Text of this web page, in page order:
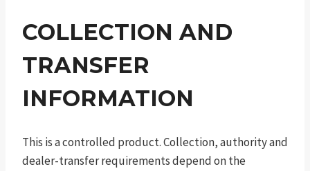
COLLECTION AND
TRANSFER
INFORMATION
This is a controlled product. Collection, authority and
dealer-transfer requirements depend on the